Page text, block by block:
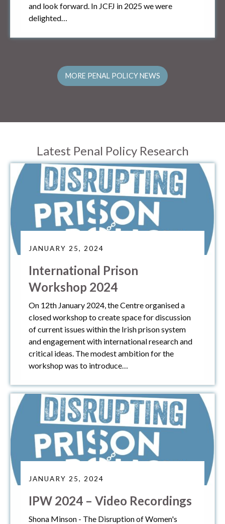
and look forward. In JCFJ in 2025 we were
delighted…
MORE PENAL POLICY NEWS
Latest Penal Policy Research
JANUARY 25, 2024
International Prison
Workshop 2024
On 12th January 2024, the Centre organised a
closed workshop to create space for discussion
of current issues within the Irish prison system
and engagement with international research and
critical ideas. The modest ambition for the
workshop was to introduce…
JANUARY 25, 2024
IPW 2024 – Video Recordings
Shona Minson - The Disruption of Women's